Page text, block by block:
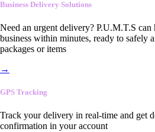
Business Delivery Solutions
Need an urgent delivery? P.U.M.T.S
business within minutes, ready to safely
packages or items
→
GPS Tracking
Track your delivery in real-time and get
confirmation in your account